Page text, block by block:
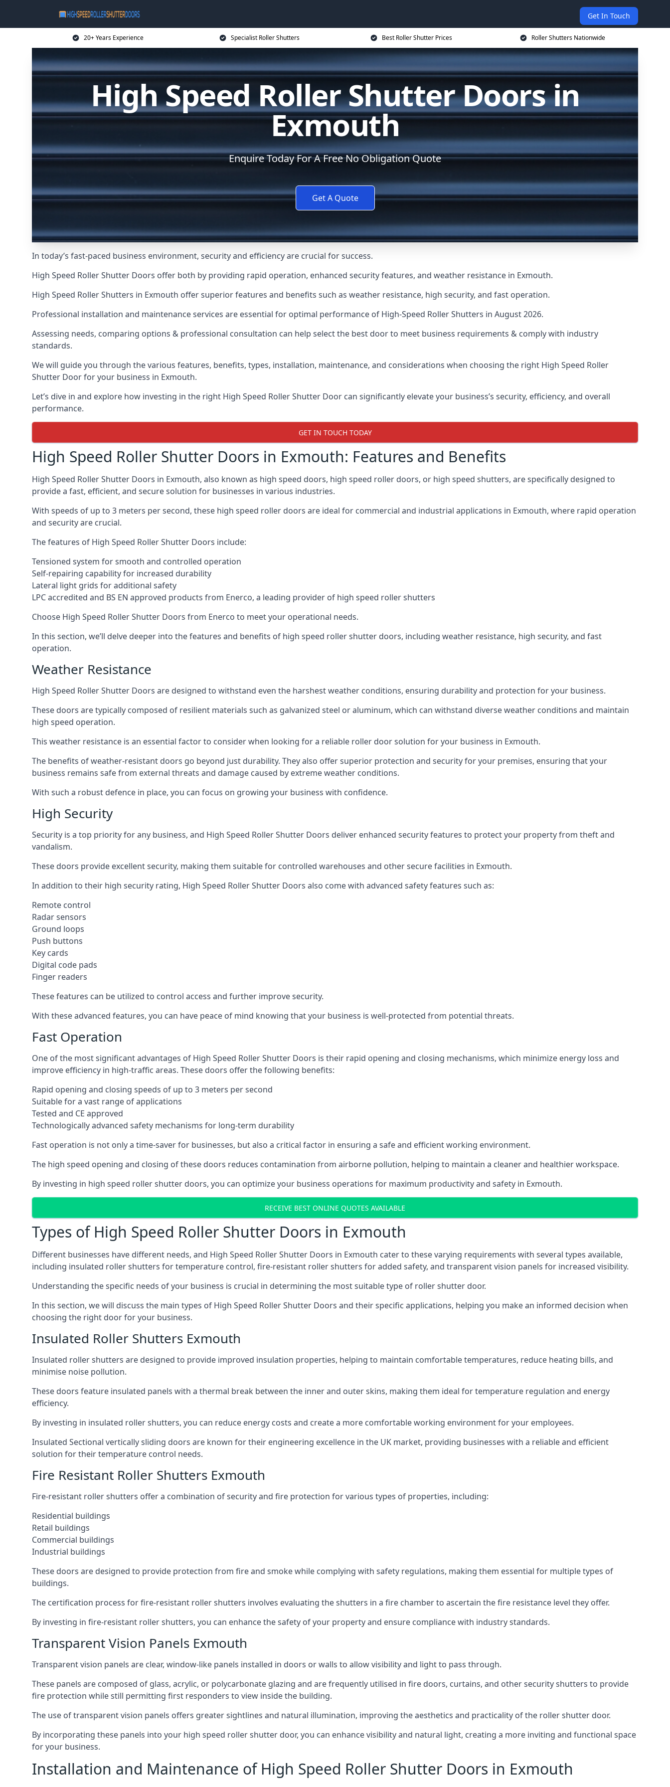
Get In Touch
20+ Years Experience Specialist Roller Shutters Best Roller Shutter Prices Roller Shutters Nationwide
High Speed Roller Shutter Doors in
Exmouth
Enquire Today For A Free No Obligation Quote
Get A Quote
In today’s fast-paced business environment, security and efficiency are crucial for success.
High Speed Roller Shutter Doors offer both by providing rapid operation, enhanced security features, and weather resistance in Exmouth.
High Speed Roller Shutters in Exmouth offer superior features and benefits such as weather resistance, high security, and fast operation.
Professional installation and maintenance services are essential for optimal performance of High-Speed Roller Shutters in August 2026.
Assessing needs, comparing options & professional consultation can help select the best door to meet business requirements & comply with industry
standards.
We will guide you through the various features, benefits, types, installation, maintenance, and considerations when choosing the right High Speed Roller
Shutter Door for your business in Exmouth.
Let’s dive in and explore how investing in the right High Speed Roller Shutter Door can significantly elevate your business’s security, efficiency, and overall
performance.
GET IN TOUCH TODAY
High Speed Roller Shutter Doors in Exmouth: Features and Benefits
High Speed Roller Shutter Doors in Exmouth, also known as high speed doors, high speed roller doors, or high speed shutters, are specifically designed to
provide a fast, efficient, and secure solution for businesses in various industries.
With speeds of up to 3 meters per second, these high speed roller doors are ideal for commercial and industrial applications in Exmouth, where rapid operation
and security are crucial.
The features of High Speed Roller Shutter Doors include:
Tensioned system for smooth and controlled operation
Self-repairing capability for increased durability
Lateral light grids for additional safety
LPC accredited and BS EN approved products from Enerco, a leading provider of high speed roller shutters
Choose High Speed Roller Shutter Doors from Enerco to meet your operational needs.
In this section, we’ll delve deeper into the features and benefits of high speed roller shutter doors, including weather resistance, high security, and fast
operation.
Weather Resistance
High Speed Roller Shutter Doors are designed to withstand even the harshest weather conditions, ensuring durability and protection for your business.
These doors are typically composed of resilient materials such as galvanized steel or aluminum, which can withstand diverse weather conditions and maintain
high speed operation.
This weather resistance is an essential factor to consider when looking for a reliable roller door solution for your business in Exmouth.
The benefits of weather-resistant doors go beyond just durability. They also offer superior protection and security for your premises, ensuring that your
business remains safe from external threats and damage caused by extreme weather conditions.
With such a robust defence in place, you can focus on growing your business with confidence.
High Security
Security is a top priority for any business, and High Speed Roller Shutter Doors deliver enhanced security features to protect your property from theft and
vandalism.
These doors provide excellent security, making them suitable for controlled warehouses and other secure facilities in Exmouth.
In addition to their high security rating, High Speed Roller Shutter Doors also come with advanced safety features such as:
Remote control
Radar sensors
Ground loops
Push buttons
Key cards
Digital code pads
Finger readers
These features can be utilized to control access and further improve security.
With these advanced features, you can have peace of mind knowing that your business is well-protected from potential threats.
Fast Operation
One of the most significant advantages of High Speed Roller Shutter Doors is their rapid opening and closing mechanisms, which minimize energy loss and
improve efficiency in high-traffic areas. These doors offer the following benefits:
Rapid opening and closing speeds of up to 3 meters per second
Suitable for a vast range of applications
Tested and CE approved
Technologically advanced safety mechanisms for long-term durability
Fast operation is not only a time-saver for businesses, but also a critical factor in ensuring a safe and efficient working environment.
The high speed opening and closing of these doors reduces contamination from airborne pollution, helping to maintain a cleaner and healthier workspace.
By investing in high speed roller shutter doors, you can optimize your business operations for maximum productivity and safety in Exmouth.
RECEIVE BEST ONLINE QUOTES AVAILABLE
Types of High Speed Roller Shutter Doors in Exmouth
Different businesses have different needs, and High Speed Roller Shutter Doors in Exmouth cater to these varying requirements with several types available,
including insulated roller shutters for temperature control, fire-resistant roller shutters for added safety, and transparent vision panels for increased visibility.
Understanding the specific needs of your business is crucial in determining the most suitable type of roller shutter door.
In this section, we will discuss the main types of High Speed Roller Shutter Doors and their specific applications, helping you make an informed decision when
choosing the right door for your business.
Insulated Roller Shutters Exmouth
Insulated roller shutters are designed to provide improved insulation properties, helping to maintain comfortable temperatures, reduce heating bills, and
minimise noise pollution.
These doors feature insulated panels with a thermal break between the inner and outer skins, making them ideal for temperature regulation and energy
efficiency.
By investing in insulated roller shutters, you can reduce energy costs and create a more comfortable working environment for your employees.
Insulated Sectional vertically sliding doors are known for their engineering excellence in the UK market, providing businesses with a reliable and efficient
solution for their temperature control needs.
Fire Resistant Roller Shutters Exmouth
Fire-resistant roller shutters offer a combination of security and fire protection for various types of properties, including:
Residential buildings
Retail buildings
Commercial buildings
Industrial buildings
These doors are designed to provide protection from fire and smoke while complying with safety regulations, making them essential for multiple types of
buildings.
The certification process for fire-resistant roller shutters involves evaluating the shutters in a fire chamber to ascertain the fire resistance level they offer.
By investing in fire-resistant roller shutters, you can enhance the safety of your property and ensure compliance with industry standards.
Transparent Vision Panels Exmouth
Transparent vision panels are clear, window-like panels installed in doors or walls to allow visibility and light to pass through.
These panels are composed of glass, acrylic, or polycarbonate glazing and are frequently utilised in fire doors, curtains, and other security shutters to provide
fire protection while still permitting first responders to view inside the building.
The use of transparent vision panels offers greater sightlines and natural illumination, improving the aesthetics and practicality of the roller shutter door.
By incorporating these panels into your high speed roller shutter door, you can enhance visibility and natural light, creating a more inviting and functional space
for your business.
Installation and Maintenance of High Speed Roller Shutter Doors in Exmouth